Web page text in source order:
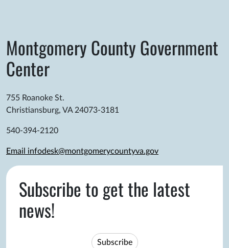
Montgomery County Government
Center
755 Roanoke St.
Christiansburg, VA 24073-3181
540-394-2120
Email infodesk@montgomerycountyva.gov
Subscribe to get the latest
news!
Subscribe